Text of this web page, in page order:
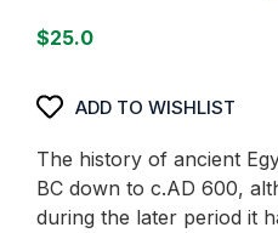
$25.0
ADD TO WISHLIST
The history of ancient
BC down to c.AD 600,
during the later period it